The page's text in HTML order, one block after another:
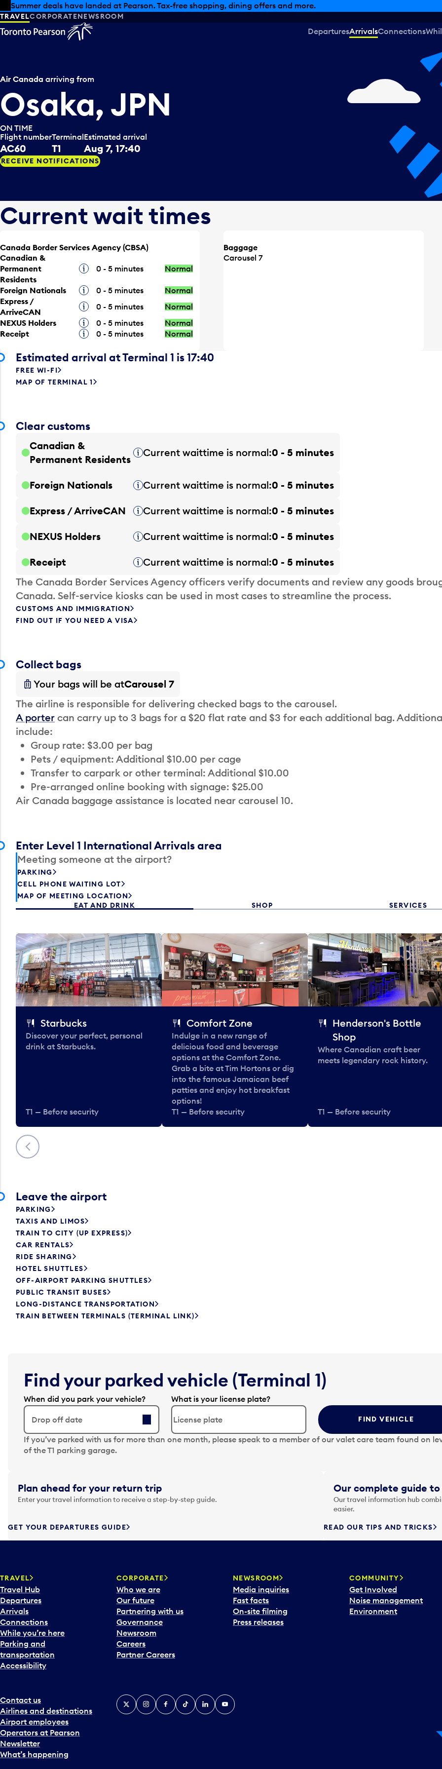
Skip to offers
Skip to main content
Summer deals have landed at Pearson. Tax-free shopping, dining offers and more.
TRAVELCORPORATENEWSROOM
DeparturesArrivalsConnections
Air Canada arriving from
Osaka, JPN
ON TIME
Flight number
AC60
Terminal
T1
Estimated arrival
Aug 7, 17:40
RECEIVE NOTIFICATIONS
Current wait times
Canada Border Services Agency (CBSA)
Canadian &
Permanent
Residents
Tooltip0 - 5 minutes Normal
Foreign Nationals Tooltip0 - 5 minutes
Normal
Express /
ArriveCAN
Tooltip0 - 5 minutes
Normal
NEXUS Holders
Tooltip0 - 5 minutes
Normal
Receipt
Tooltip0 - 5 minutes Normal
Baggage
Carousel 7
Estimated arrival at Terminal 1 is 17:40
FREE WI-FI
MAP OF TERMINAL 1
Clear customs
Canadian &
Permanent Residents Tooltip
Current waittime is normal 0 - 5 minutes
Foreign Nationals Tooltip
Current waittime is normal 0 - 5 minutes
Express / ArriveCAN Tooltip
Current waittime is normal 0 - 5 minutes
NEXUS Holders Tooltip
Current waittime is normal 0 - 5 minutes
Receipt Tooltip
Current waittime is normal 0 - 5 minutes
The Canada Border Services Agency officers verify documents and review any goods
Canada. Self-service kiosks can be used in most cases to streamline the process.
CUSTOMS AND IMMIGRATION
FIND OUT IF YOU NEED A VISA
Collect bags
Your bags will be atCarousel 7
The airline is responsible for delivering checked bags to the carousel.
A porter can carry up to 3 bags for a $20 flat rate and $3 for each additional bag.
include:
Group rate: $3.00 per bag
Pets / equipment: Additional $10.00 per cage
Transfer to carpark or other terminal: Additional $10.00
Pre-arranged online booking with signage: $25.00
Air Canada baggage assistance is located near carousel 10.
Enter Level 1 International Arrivals area
Meeting someone at the airport?
PARKING
CELL PHONE WAITING LOT
MAP OF MEETING LOCATION
EAT AND DRINK
SHOP SERVICES
Previous
Starbucks
Discover your perfect, personal
drink at Starbucks.
T1 — Before security
Comfort Zone
Indulge in a new range of
delicious food and beverage
options at the Comfort Zone.
Grab a bite at Tim Hortons or dig
into the famous Jamaican beef
patties and enjoy hot breakfast
options!
T1 — Before security
Henderson's Bottle
Shop
Where Canadian craft beer
meets legendary rock history.
T1 — Before security
Leave the airport
PARKING
TAXIS AND LIMOS
TRAIN TO CITY (UP EXPRESS)
CAR RENTALS
RIDE SHARING
HOTEL SHUTTLES
OFF-AIRPORT PARKING SHUTTLES
PUBLIC TRANSIT BUSES
LONG-DISTANCE TRANSPORTATION
TRAIN BETWEEN TERMINALS (TERMINAL LINK)
Find your parked vehicle (Terminal 1)
When did you park your vehicle?
Drop off date
N
a
g
a
t
f
r
d
t
o
i
n
t
e
r
t
w
i
t
h
t
What is your license plate?
FIND VEHICLE
If you’ve parked with us for more than one month, please speak to a member of our valet care team found on
of the T1 parking garage.
Plan ahead for your return trip
Enter your travel information to receive a step-by-step guide.
GET YOUR DEPARTURES GUIDE
Our complete guide
Our travel information hub
easier.
READ OUR TIPS AND TRICKS
TRAVEL
Travel Hub
Departures
Arrivals
Connections
While you’re here
Parking and
transportation
Accessibility
CORPORATE
Who we are
Our future
Partnering with us
Governance
Newsroom
Careers
Partner Careers
NEWSROOM
Media inquiries
Fast facts
On-site filming
Press releases
COMMUNITY
Get Involved
Noise management
Environment
Contact us
Airlines and destinations
Airport employees
Operators at Pearson
Newsletter
What’s happening
X InstagramFacebook
TiktokLinkedInYouTube